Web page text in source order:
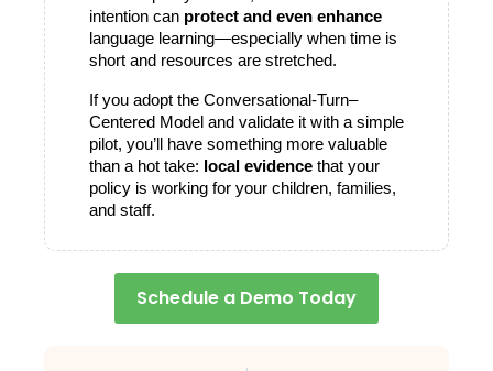
intention can protect and even enhance
language learning—especially when time is
short and resources are stretched.
If you adopt the Conversational-Turn–
Centered Model and validate it with a simple
pilot, you’ll have something more valuable
than a hot take: local evidence that your
policy is working for your children, families,
and staff.
Schedule a Demo Today